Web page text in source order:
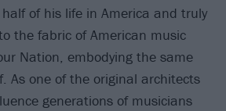
of his life in America and truly
the fabric of American music
Nation, embodying the same
As one of the original architects
generations of musicians